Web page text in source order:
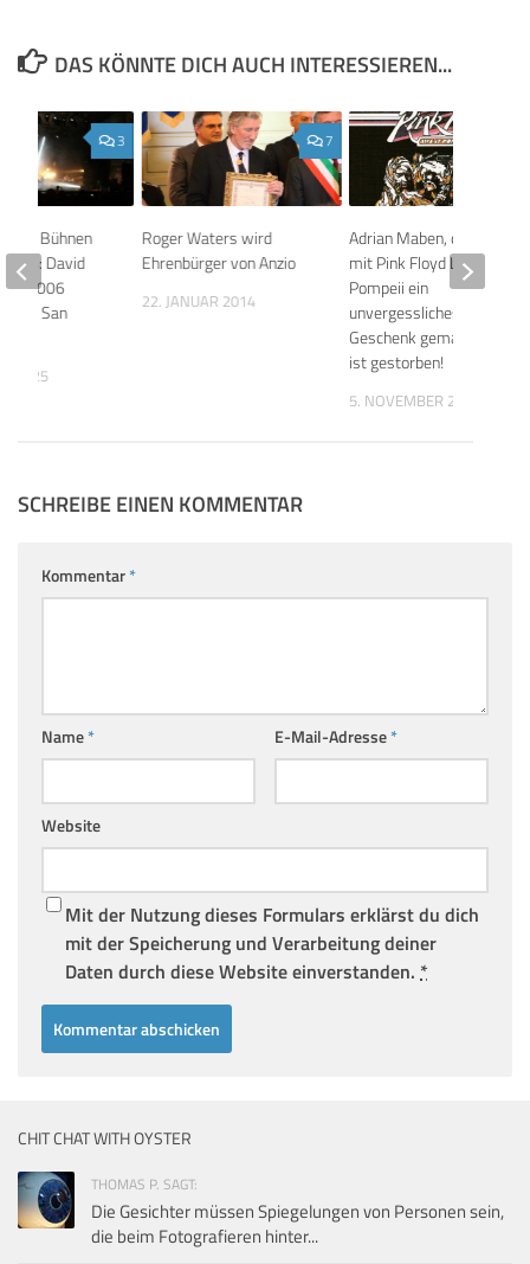
DAS KÖNNTE DICH AUCH INTERESSIEREN...
7
Roger Waters wird
Ehrenbürger von Anzio
22. JANUAR 2014
Adrian Maben, der uns
mit Pink Floyd Live at
Pompeii ein
unvergessliches
Geschenk gemacht hat,
ist gestorben!
5. NOVEMBER 2025
3
Bühnen
4: David
San
2025
SCHREIBE EINEN KOMMENTAR
Kommentar*
Name* E-Mail-Adresse*
Website
Mit der Nutzung dieses Formulars erklärst du dich
mit der Speicherung und Verarbeitung deiner
Daten durch diese Website einverstanden. *
CHIT CHAT WITH OYSTER
THOMAS P. SAGT:
Die Gesichter müssen Spiegelungen von Personen sein,
die beim Fotografieren hinter...